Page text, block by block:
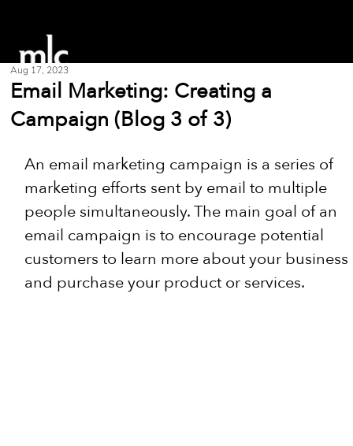
Email Marketing: Creating a
Campaign (Blog 3 of 3)
Aug 17, 2023
An email marketing campaign is a series of
marketing efforts sent by email to multiple
people simultaneously. The main goal of an
email campaign is to encourage potential
customers to learn more about your business
and purchase your product or services.